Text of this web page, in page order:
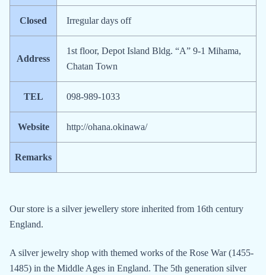
Closed Irregular days off
Address
1st floor, Depot Island Bldg. “A” 9-1 Mihama,
Chatan Town
TEL 098-989-1033
Website http://ohana.okinawa/
Remarks
Our store is a silver jewellery store inherited from 16th century
England.
A silver jewelry shop with themed works of the Rose War (1455-
1485) in the Middle Ages in England. The 5th generation silver